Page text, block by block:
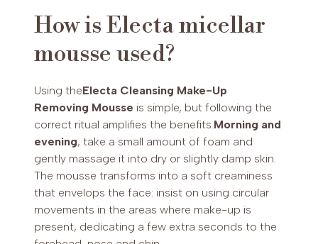
How is Electa micellar
mousse used?
Using theElecta Cleansing Make-Up
Removing Mousse is simple, but following the
correct ritual amplifies the benefits.Morning and
evening, take a small amount of foam and
gently massage it into dry or slightly damp skin.
The mousse transforms into a soft creaminess
that envelops the face: insist on using circular
movements in the areas where make-up is
present, dedicating a few extra seconds to the